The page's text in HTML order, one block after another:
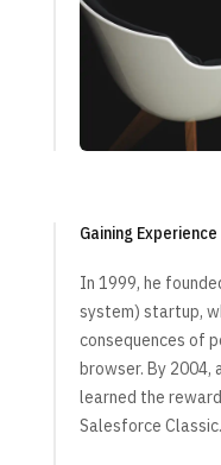
Gaining Experience
In 1999, he
system) startup,
consequences of
browser. By 2004,
learned the
Salesforce Classic.